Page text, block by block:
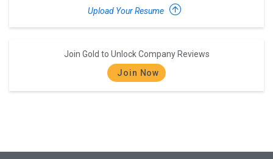
Upload Your Resume
Join Gold to Unlock Company Reviews
Join Now